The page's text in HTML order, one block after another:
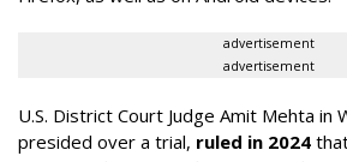
advertisement
advertisement
U.S. District Court Judge Amit Mehta in
presided over a trial, ruled in 2024